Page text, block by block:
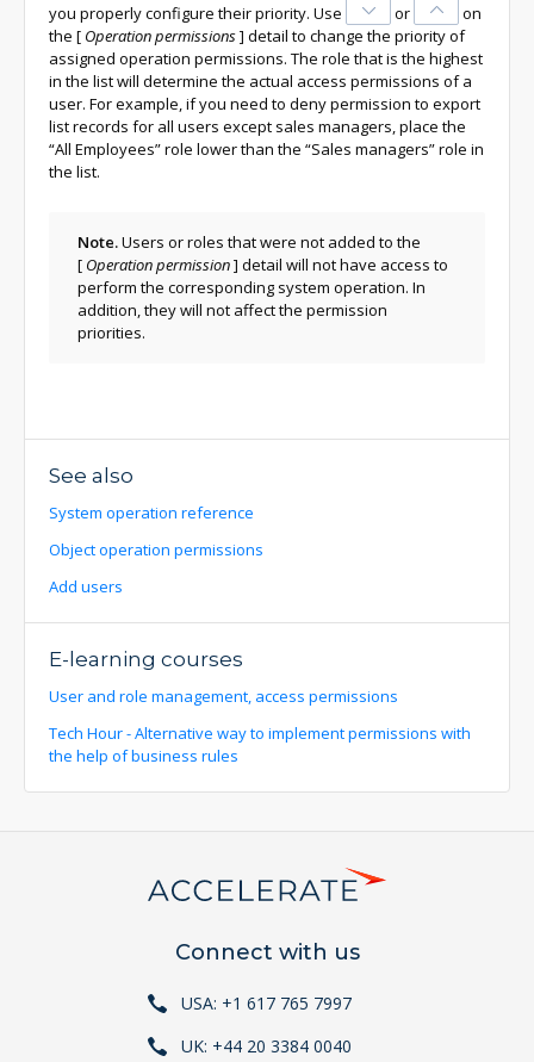
you properly configure their priority. Use
or
on
the [ Operation permissions] detail to change the priority of
assigned operation permissions. The role that is the highest
in the list will determine the actual access permissions of a
user. For example, if you need to deny permission to export
list records for all users except sales managers, place the
“All Employees” role lower than the “Sales managers” role in
the list.
Note.Users or roles that were not added to the
[ Operation permission] detail will not have access to
perform the corresponding system operation. In
addition, they will not affect the permission
priorities.
See also
System operation reference
Object operation permissions
Add users
E-learning courses
User and role management, access permissions
Tech Hour - Alternative way to implement permissions with
the help of business rules
Connect with us
USA: +1 617 765 7997
UK: +44 20 3384 0040